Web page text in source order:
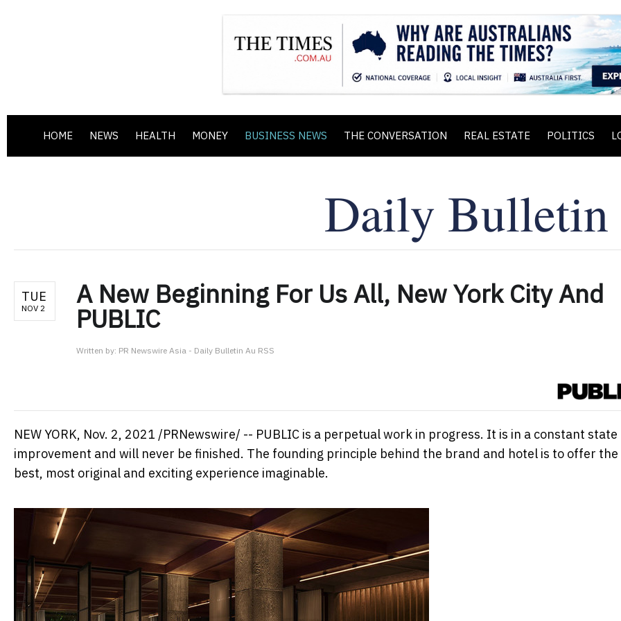
HOME NEWS HEALTH MONEY BUSINESS NEWS THE CONVERSATION REAL ESTATE POLITICS
TUE
NOV 2 A New Beginning For Us All, New York City And
PUBLIC
Written by: PR Newswire Asia - Daily Bulletin Au RSS
NEW YORK, Nov. 2, 2021 /PRNewswire/ -- PUBLIC is a perpetual work in progress. It is in a constant state
improvement and will never be finished. The founding principle behind the brand and hotel is to offer the
best, most original and exciting experience imaginable.